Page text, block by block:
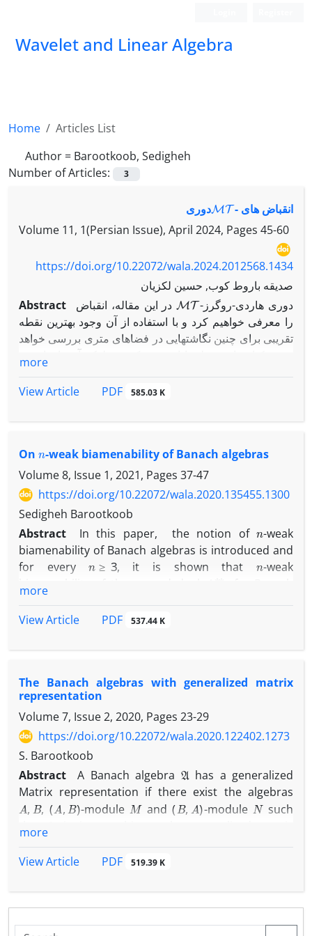
Wavelet and Linear Algebra
Home
Articles List
Author = Barootkoob, Sedigheh
Number of Articles:
3
انقباض های ‎ MT -‎دوری
Volume 11, 1(Persian Issue), April 2024, Pages 45-60
https://doi.org/10.22072/wala.2024.2012568.1434
صدیقه باروط کوب, حسین لکزیان
Abstract
در این مقاله، انقباض ‎MT -‎دوری هاردی-روگرز
را معرفی خواهیم کرد و با استفاده از آن وجود بهترین نقطه
تقریبی برای چنین نگاشتهایی در فضاهای متری بررسی خواهد
UC
more
View Article
PDF 585.03 K
On
-weak biamenability of Banach algebras
Volume 8, Issue 1, 2021, Pages 37-47
https://doi.org/10.22072/wala.2020.135455.1300
Sedigheh Barootkoob
Abstract
In this paper, the notion of -weak
biamenability of Banach algebras is introduced and
for every n≥3 , it is shown thatn-weak
A ∗∗
this is true for n=1,2 under some mild conditions.
abelian locally compact group , is -weakly
every odd integern.
more
View Article
PDF 537.44 K
The Banach algebras with generalized matrix
representation
Volume 7, Issue 2, 2020, Pages 23-29
https://doi.org/10.22072/wala.2020.122402.1273
S. Barootkoob
Abstract
A Banach algebra Ahas a generalized
Matrix representation if there exist the algebras
A,B , (A, B) -moduleMand(B, ) -module Nsuch
that A
Banach algebra
.
that there is a unital permanently weakly amenable
Banach algebra without generalized matrix
more
View Article
PDF 519.39 K